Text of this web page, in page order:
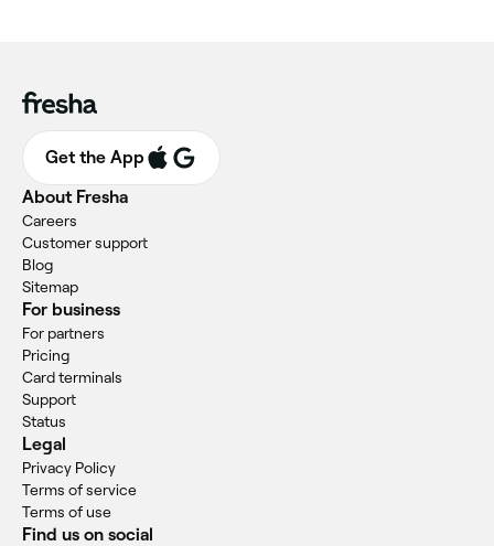
Get the App
About Fresha
Careers
Customer support
Blog
Sitemap
For business
For partners
Pricing
Card terminals
Support
Status
Legal
Privacy Policy
Terms of service
Terms of use
Find us on social